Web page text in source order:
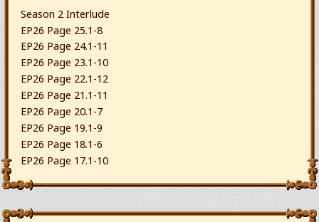
Season 2 Interlude
EP26 Page 25.1-8
EP26 Page 24.1-11
EP26 Page 23.1-10
EP26 Page 22.1-12
EP26 Page 21.1-11
EP26 Page 20.1-7
EP26 Page 19.1-9
EP26 Page 18.1-6
EP26 Page 17.1-10